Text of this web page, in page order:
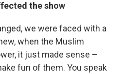
the show
we were faced with a
when the Muslim
it just made sense –
fun of them. You speak